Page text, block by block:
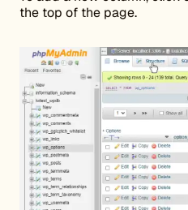
the top of the page.